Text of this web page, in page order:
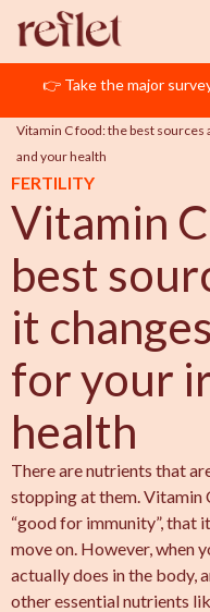
👉 Take the major
Vitamin C food: the best
and your health
FERTILITY
Vitamin
best
it
for your
health
There are nutrients that
stopping at them. Vitamin
“good for immunity”, that
move on. However, when
actually does in the body,
other essential nutrients